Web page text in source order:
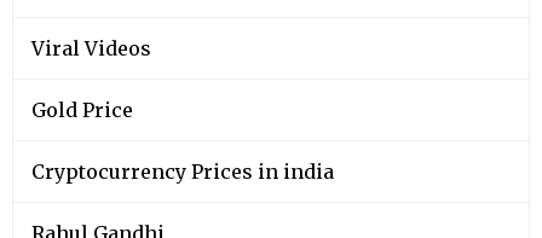
Viral Videos
Gold Price
Cryptocurrency Prices in india
Rahul Gandhi